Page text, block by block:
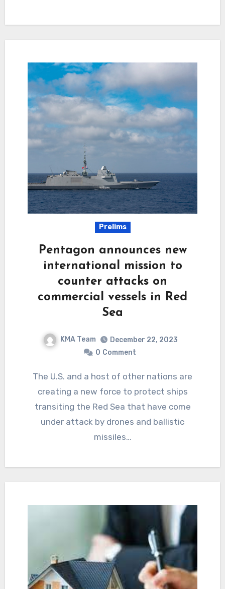
Prelims
Pentagon announces new
international mission to
counter attacks on
commercial vessels in Red
Sea
KMA Team
December 22, 2023
0 Comment
The U.S. and a host of other nations are
creating a new force to protect ships
transiting the Red Sea that have come
under attack by drones and ballistic
missiles…